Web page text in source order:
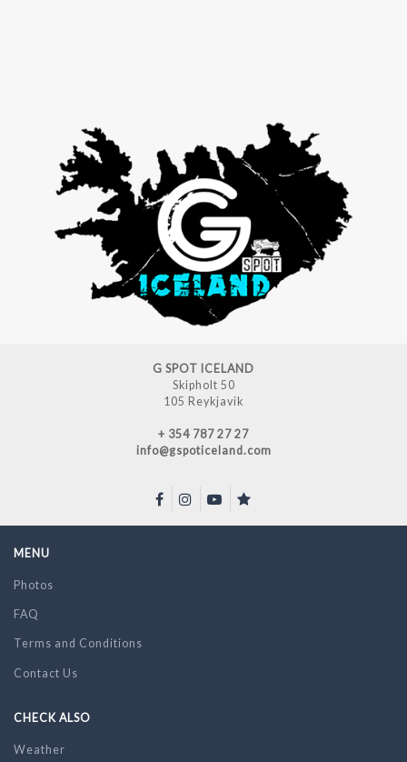
G SPOT ICELAND
Skipholt 50
105 Reykjavik
+ 354 787 27 27
info@gspoticeland.com
MENU
Photos
FAQ
Terms and Conditions
Contact Us
CHECK ALSO
Weather